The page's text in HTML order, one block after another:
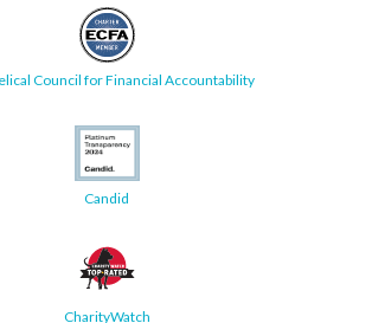
Council for Financial Accountability
Candid
CharityWatch